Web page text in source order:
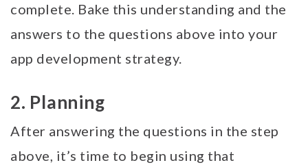
complete. Bake this understanding and the
answers to the questions above into your
app development strategy.
2. Planning
After answering the questions in the step
above, it’s time to begin using that